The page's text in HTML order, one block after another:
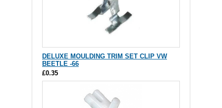
DELUXE MOULDING TRIM SET CLIP VW
BEETLE -66
£0.35